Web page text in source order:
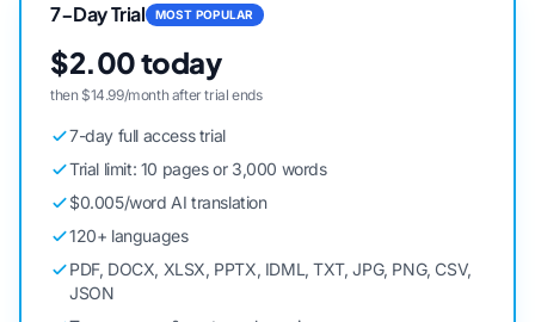
7-Day Trial MOST POPULAR
$2.00 today
then $14.99/month after trial ends
7-day full access trial
Trial limit: 10 pages or 3,000 words
$0.005/word AI translation
120+ languages
PDF, DOCX, XLSX, PPTX, IDML, TXT, JPG, PNG, CSV,
JSON